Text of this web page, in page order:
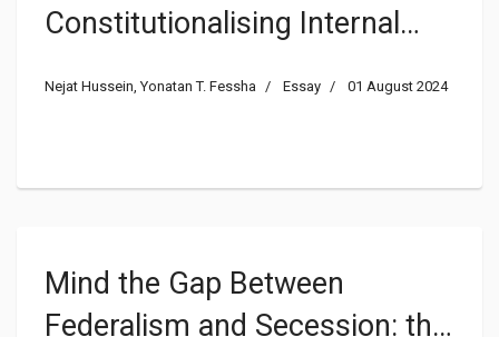
Constitutionalising Internal
Nejat Hussein, Yonatan T. Fessha Essay 01 August 2024
Mind the Gap Between
Federalism and Secession: the